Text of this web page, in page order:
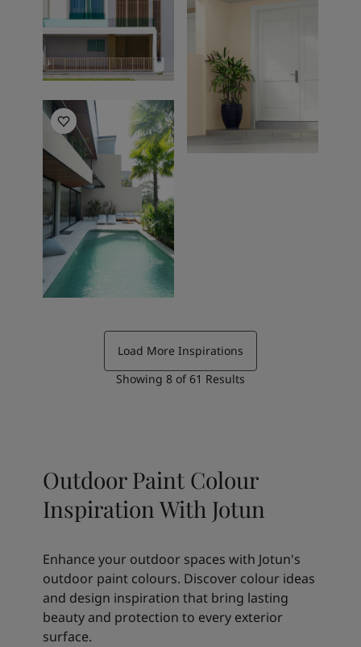
Load More Inspirations
Showing 8 of 61 Results
Outdoor Paint Colour
Inspiration With Jotun
Enhance your outdoor spaces with Jotun's
outdoor paint colours. Discover colour ideas
and design inspiration that bring lasting
beauty and protection to every exterior
surface.